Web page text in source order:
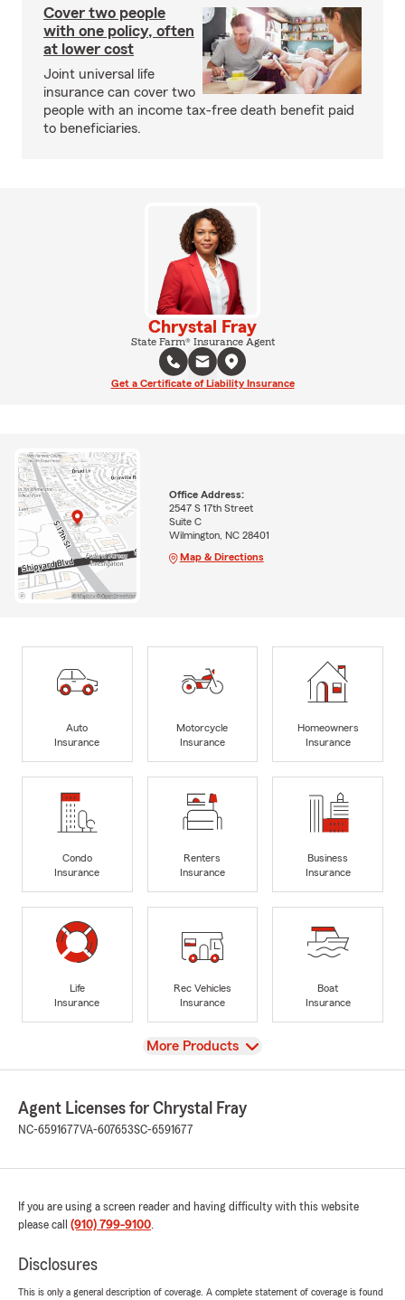
Cover two people
with one policy, often
at lower cost
Joint universal life
insurance can cover two
people with an income tax-free death benefit paid
to beneficiaries.
Chrystal Fray
State Farm® Insurance Agent
Get a Certificate of Liability Insurance
Office Address:
2547 S 17th Street
Suite C
Wilmington, NC 28401
Map & Directions
Auto
Insurance
Motorcycle
Insurance
Homeowners
Insurance
Condo
Insurance
Renters
Insurance
Business
Insurance
Life
Insurance
Rec Vehicles
Insurance
Boat
Insurance
View
More Products
Agent Licenses for Chrystal Fray
NC-6591677VA-607653SC-6591677
If you are using a screen reader and having difficulty with this website
please call (910) 799-9100.
Disclosures
This is only a general description of coverage. A complete statement of coverage is found